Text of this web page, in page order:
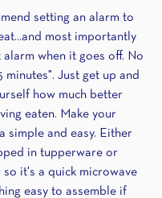
setting an alarm to
most importantly
alarm when it goes off. No
minutes". Just get up and
how much better
eaten. Make your
simple and easy. Either
in tupperware or
so it's a quick microwave
easy to assemble if